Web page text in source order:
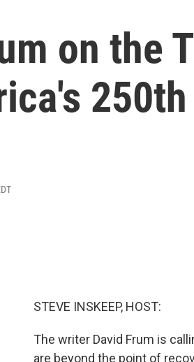
on the
STEVE INSKEEP, HOST:
The writer David Frum is
are beyond the point of